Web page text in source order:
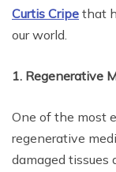
Curtis Cripe that
our world.
1. Regenerative
One of the most
regenerative
damaged tissues